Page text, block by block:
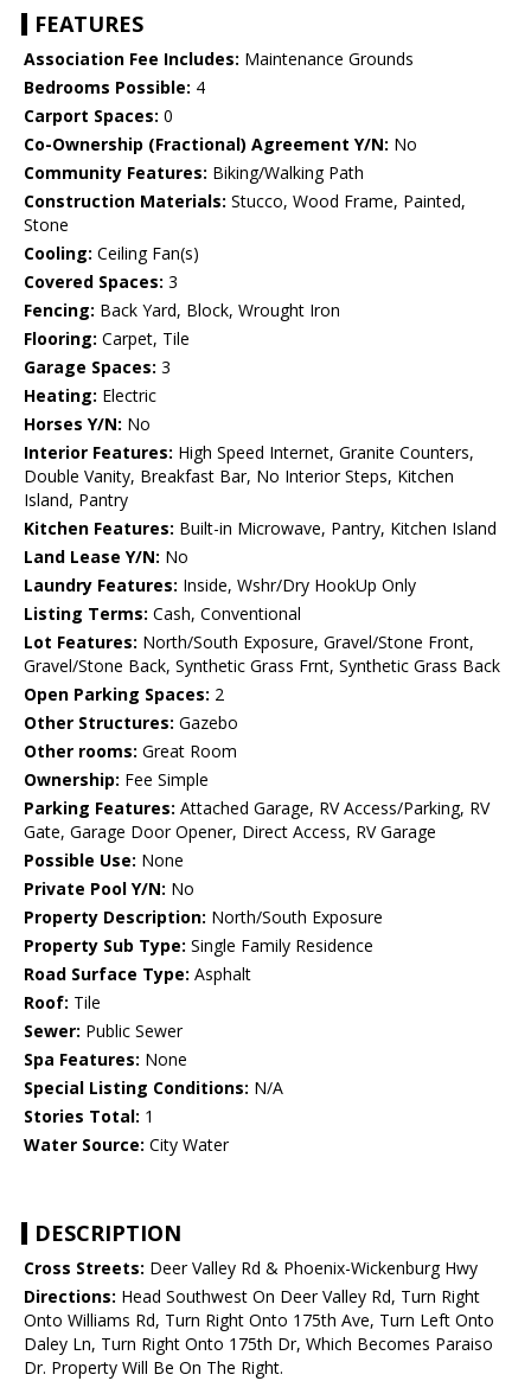
FEATURES
Association Fee Includes: Maintenance Grounds
Bedrooms Possible: 4
Carport Spaces: 0
Co-Ownership (Fractional) Agreement Y/N: No
Community Features: Biking/Walking Path
Construction Materials: Stucco, Wood Frame, Painted,
Stone
Cooling: Ceiling Fan(s)
Covered Spaces: 3
Fencing: Back Yard, Block, Wrought Iron
Flooring: Carpet, Tile
Garage Spaces: 3
Heating: Electric
Horses Y/N: No
Interior Features: High Speed Internet, Granite Counters,
Double Vanity, Breakfast Bar, No Interior Steps, Kitchen
Island, Pantry
Kitchen Features: Built-in Microwave, Pantry, Kitchen Island
Land Lease Y/N: No
Laundry Features: Inside, Wshr/Dry HookUp Only
Listing Terms: Cash, Conventional
Lot Features: North/South Exposure, Gravel/Stone Front,
Gravel/Stone Back, Synthetic Grass Frnt, Synthetic Grass Back
Open Parking Spaces: 2
Other Structures: Gazebo
Other rooms: Great Room
Ownership: Fee Simple
Parking Features: Attached Garage, RV Access/Parking, RV
Gate, Garage Door Opener, Direct Access, RV Garage
Possible Use: None
Private Pool Y/N: No
Property Description: North/South Exposure
Property Sub Type: Single Family Residence
Road Surface Type: Asphalt
Roof: Tile
Sewer: Public Sewer
Spa Features: None
Special Listing Conditions: N/A
Stories Total: 1
Water Source: City Water
DESCRIPTION
Cross Streets: Deer Valley Rd & Phoenix-Wickenburg Hwy
Directions: Head Southwest On Deer Valley Rd, Turn Right
Onto Williams Rd, Turn Right Onto 175th Ave, Turn Left Onto
Daley Ln, Turn Right Onto 175th Dr, Which Becomes Paraiso
Dr. Property Will Be On The Right.